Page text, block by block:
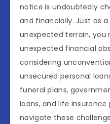
notice is undoubtedly
and financially. Just as
unexpected terrain, you
unexpected financial
considering
unsecured personal
funeral plans,
loans, and life insurance
navigate these